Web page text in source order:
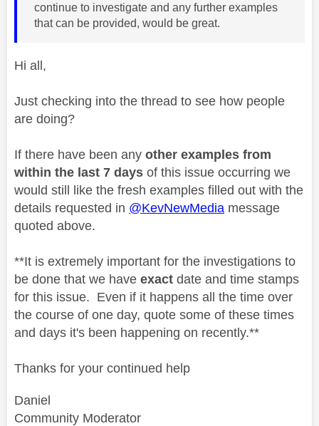
continue to investigate and any further examples
that can be provided, would be great.
Hi all,
Just checking into the thread to see how people
are doing?
If there have been any other examples from
within the last 7 days of this issue occurring we
would still like the fresh examples filled out with the
details requested in @KevNewMedia message
quoted above.
**It is extremely important for the investigations to
be done that we have exact date and time stamps
for this issue. Even if it happens all the time over
the course of one day, quote some of these times
and days it's been happening on recently.**
Thanks for your continued help
Daniel
Community Moderator